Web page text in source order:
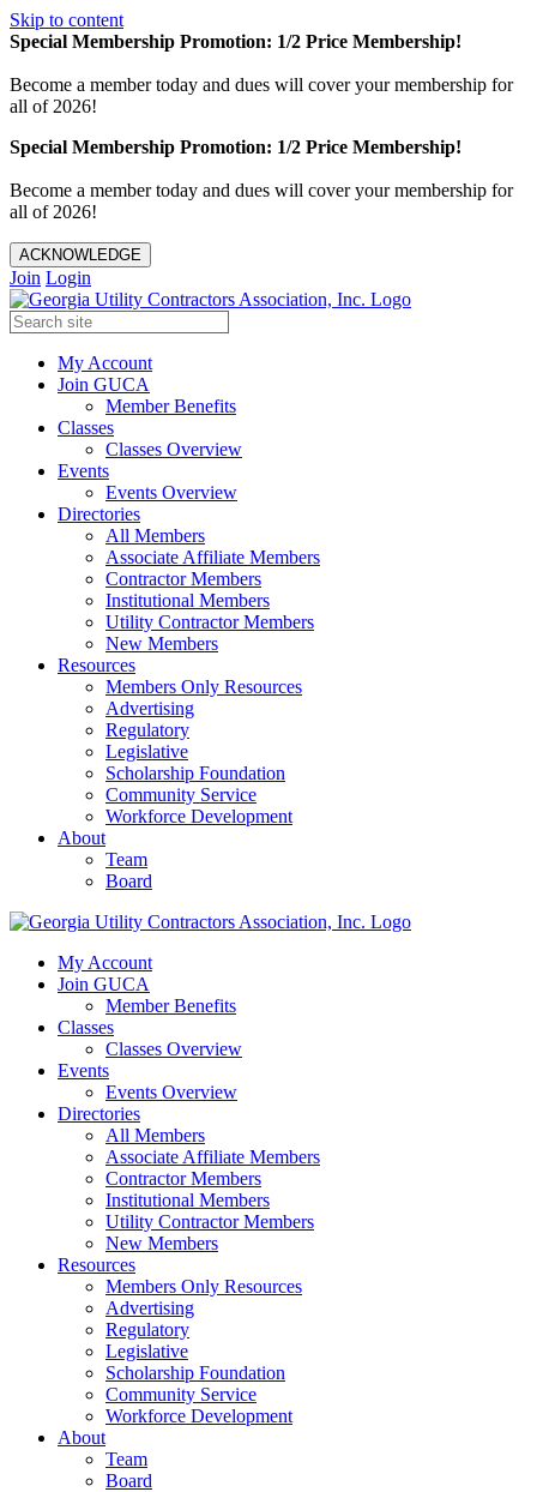
Skip to content
Special Membership Promotion: 1/2 Price Membership!
Become a member today and dues will cover your membership for
all of 2026!
Special Membership Promotion: 1/2 Price Membership!
Become a member today and dues will cover your membership for
all of 2026!
ACKNOWLEDGE
Join Login
My Account
Join GUCA
Member Benefits
Classes
Classes Overview
Events
Events Overview
Directories
All Members
Associate Affiliate Members
Contractor Members
Institutional Members
Utility Contractor Members
New Members
Resources
Members Only Resources
Advertising
Regulatory
Legislative
Scholarship Foundation
Community Service
Workforce Development
About
Team
Board
My Account
Join GUCA
Member Benefits
Classes
Classes Overview
Events
Events Overview
Directories
All Members
Associate Affiliate Members
Contractor Members
Institutional Members
Utility Contractor Members
New Members
Resources
Members Only Resources
Advertising
Regulatory
Legislative
Scholarship Foundation
Community Service
Workforce Development
About
Team
Board